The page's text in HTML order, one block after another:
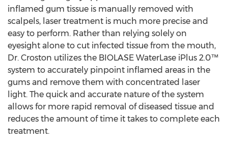
inflamed gum tissue is manually removed with
scalpels, laser treatment is much more precise and
easy to perform. Rather than relying solely on
eyesight alone to cut infected tissue from the mouth,
Dr. Croston utilizes the BIOLASE WaterLase iPlus 2.0™
system to accurately pinpoint inflamed areas in the
gums and remove them with concentrated laser
light. The quick and accurate nature of the system
allows for more rapid removal of diseased tissue and
reduces the amount of time it takes to complete each
treatment.